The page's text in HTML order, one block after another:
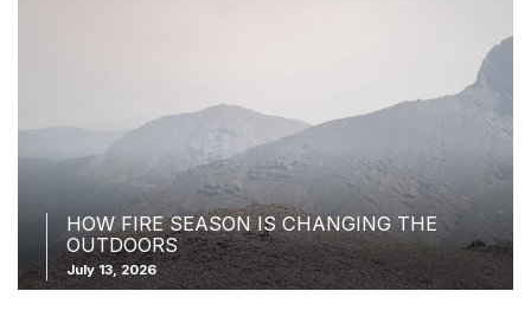
HOW FIRE SEASON IS CHANGING THE
OUTDOORS
July 13, 2026